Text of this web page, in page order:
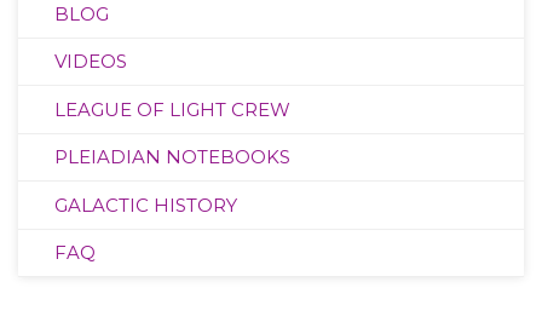
BLOG
VIDEOS
LEAGUE OF LIGHT CREW
PLEIADIAN NOTEBOOKS
GALACTIC HISTORY
FAQ